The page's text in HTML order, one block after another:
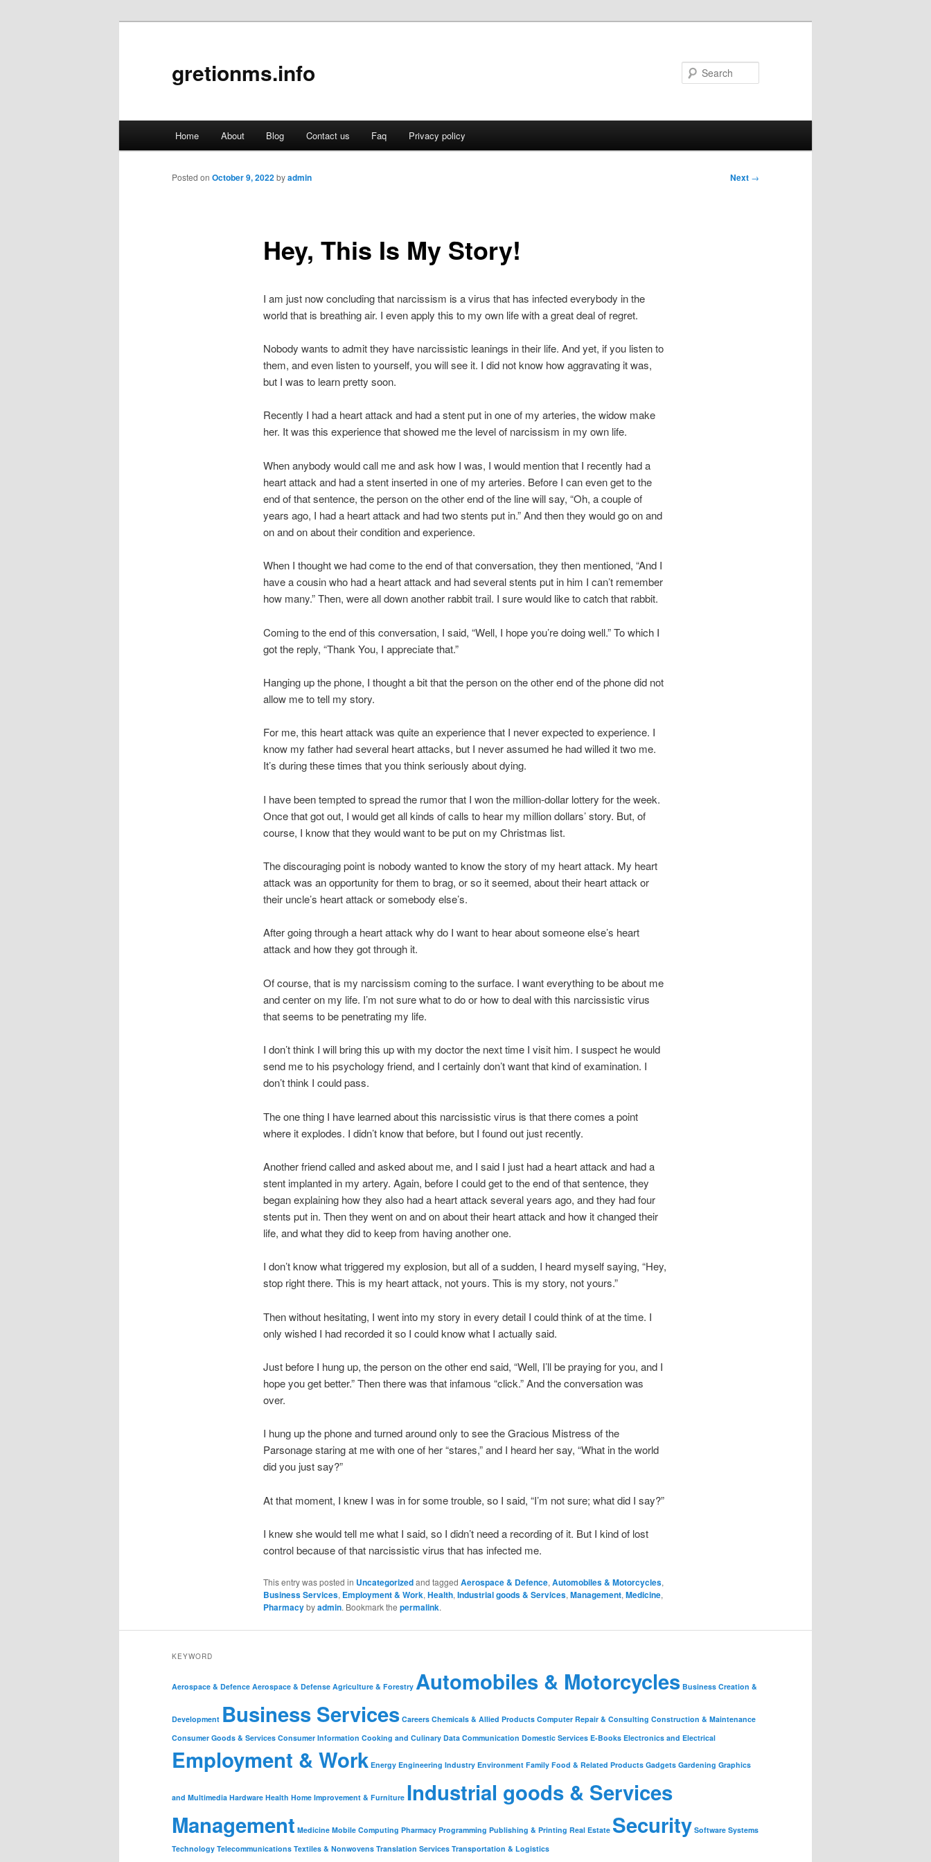
gretionms.info
Skip
to
Home About Blog Contact us Faq Privacy policy
Post
Next →
Hey, This Is My Story!
Posted on October 9, 2022byadmin
I am just now concluding that narcissism is a virus that has infected everybody in the
world that is breathing air. I even apply this to my own life with a great deal of regret.
Nobody wants to admit they have narcissistic leanings in their life. And yet, if you listen to
them, and even listen to yourself, you will see it. I did not know how aggravating it was,
but I was to learn pretty soon.
Recently I had a heart attack and had a stent put in one of my arteries, the widow make
her. It was this experience that showed me the level of narcissism in my own life.
When anybody would call me and ask how I was, I would mention that I recently had a
heart attack and had a stent inserted in one of my arteries. Before I can even get to the
end of that sentence, the person on the other end of the line will say, “Oh, a couple of
years ago, I had a heart attack and had two stents put in.” And then they would go on and
on and on about their condition and experience.
When I thought we had come to the end of that conversation, they then mentioned, “And I
have a cousin who had a heart attack and had several stents put in him I can’t remember
how many.” Then, were all down another rabbit trail. I sure would like to catch that rabbit.
Coming to the end of this conversation, I said, “Well, I hope you’re doing well.” To which I
got the reply, “Thank You, I appreciate that.”
Hanging up the phone, I thought a bit that the person on the other end of the phone did not
allow me to tell my story.
For me, this heart attack was quite an experience that I never expected to experience. I
know my father had several heart attacks, but I never assumed he had willed it two me.
It’s during these times that you think seriously about dying.
I have been tempted to spread the rumor that I won the million-dollar lottery for the week.
Once that got out, I would get all kinds of calls to hear my million dollars’ story. But, of
course, I know that they would want to be put on my Christmas list.
The discouraging point is nobody wanted to know the story of my heart attack. My heart
attack was an opportunity for them to brag, or so it seemed, about their heart attack or
their uncle’s heart attack or somebody else’s.
After going through a heart attack why do I want to hear about someone else’s heart
attack and how they got through it.
Of course, that is my narcissism coming to the surface. I want everything to be about me
and center on my life. I’m not sure what to do or how to deal with this narcissistic virus
that seems to be penetrating my life.
I don’t think I will bring this up with my doctor the next time I visit him. I suspect he would
send me to his psychology friend, and I certainly don’t want that kind of examination. I
don’t think I could pass.
The one thing I have learned about this narcissistic virus is that there comes a point
where it explodes. I didn’t know that before, but I found out just recently.
Another friend called and asked about me, and I said I just had a heart attack and had a
stent implanted in my artery. Again, before I could get to the end of that sentence, they
began explaining how they also had a heart attack several years ago, and they had four
stents put in. Then they went on and on about their heart attack and how it changed their
life, and what they did to keep from having another one.
I don’t know what triggered my explosion, but all of a sudden, I heard myself saying, “Hey,
stop right there. This is my heart attack, not yours. This is my story, not yours.”
Then without hesitating, I went into my story in every detail I could think of at the time. I
only wished I had recorded it so I could know what I actually said.
Just before I hung up, the person on the other end said, “Well, I’ll be praying for you, and I
hope you get better.” Then there was that infamous “click.” And the conversation was
over.
I hung up the phone and turned around only to see the Gracious Mistress of the
Parsonage staring at me with one of her “stares,” and I heard her say, “What in the world
did you just say?”
At that moment, I knew I was in for some trouble, so I said, “I’m not sure; what did I say?”
I knew she would tell me what I said, so I didn’t need a recording of it. But I kind of lost
control because of that narcissistic virus that has infected me.
This entry was posted in Uncategorizedand tagged Aerospace & Defence, Automobiles & Motorcycles,
Business Services, Employment & Work, Health, Industrial goods & Services, Management, Medicine,
Pharmacybyadmin. Bookmark the permalink.
KEYWORD
Aerospace & Defence Aerospace & Defense Agriculture & Forestry Automobiles & Motorcycles Business Creation &
Development Business Services Careers Chemicals & Allied Products Computer Repair & Consulting Construction & Maintenance
Consumer Goods & Services Consumer Information Cooking and Culinary Data Communication Domestic Services E-Books Electronics and Electrical
Employment & Work Energy Engineering Industry Environment Family Food & Related Products Gadgets Gardening Graphics
and Multimedia Hardware Health Home Improvement & Furniture Industrial goods & Services
Management Medicine Mobile Computing Pharmacy Programming Publishing & Printing Real Estate Security Software Systems
Technology Telecommunications Textiles & Nonwovens Translation Services Transportation & Logistics